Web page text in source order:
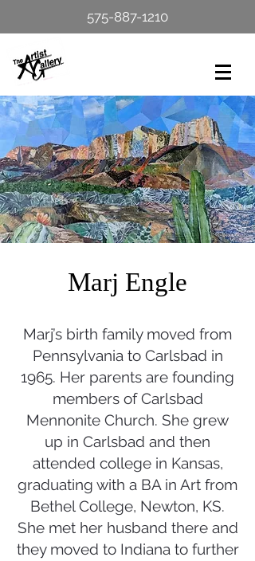
575-887-1210
Marj Engle
Marj’s birth family moved from
Pennsylvania to Carlsbad in
1965. Her parents are founding
members of Carlsbad
Mennonite Church. She grew
up in Carlsbad and then
attended college in Kansas,
graduating with a BA in Art from
Bethel College, Newton, KS.
She met her husband there and
they moved to Indiana to further